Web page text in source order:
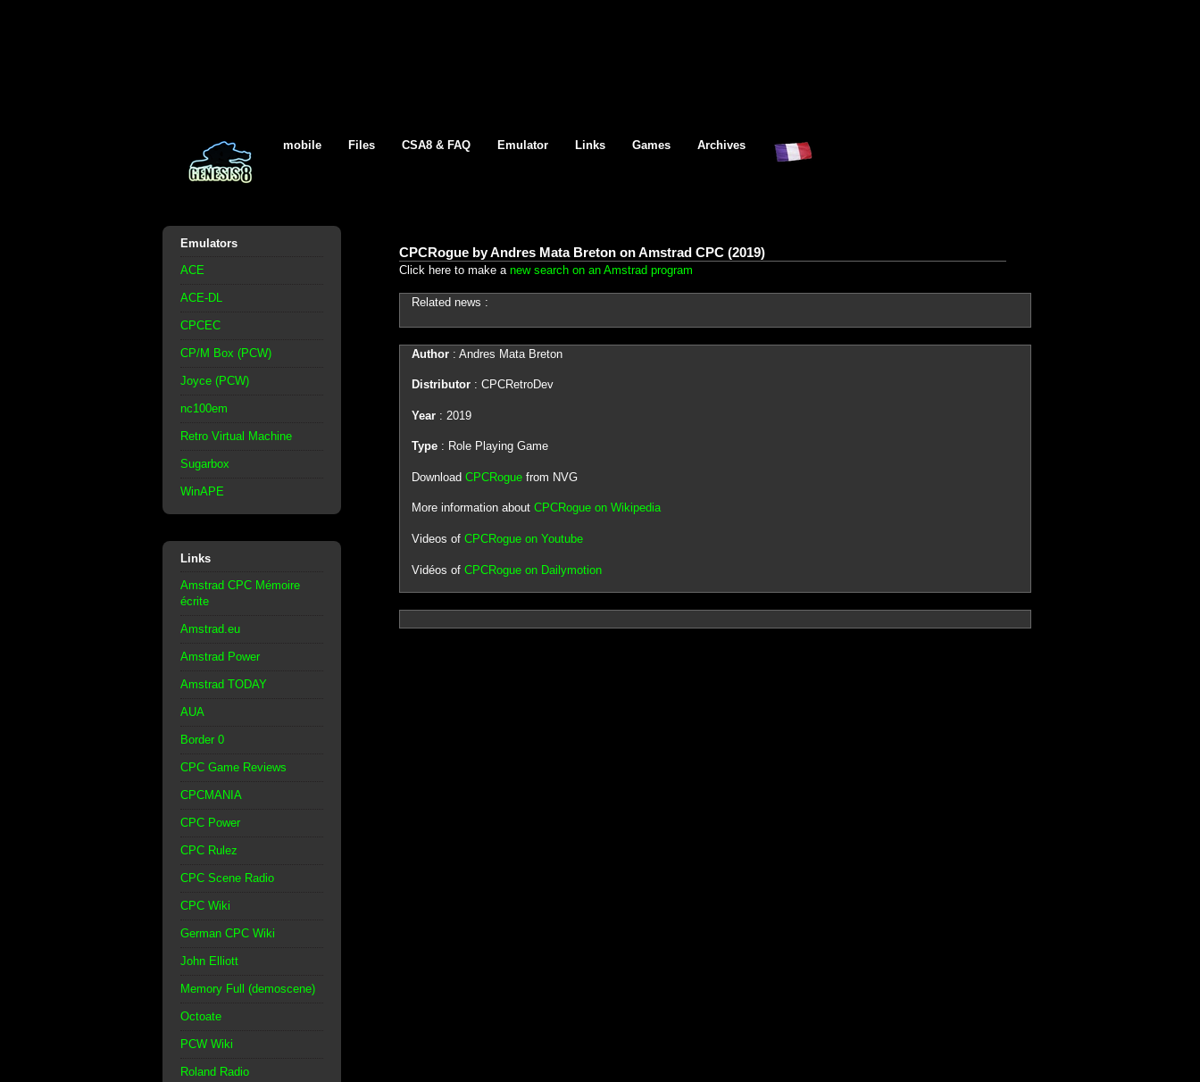
mobile Files CSA8 & FAQ Emulator Links Games Archives
Emulators
ACE
ACE-DL
CPCEC
CP/M Box (PCW)
Joyce (PCW)
nc100em
Retro Virtual Machine
Sugarbox
WinAPE
Links
Amstrad CPC Mémoire
écrite
Amstrad.eu
Amstrad Power
Amstrad TODAY
AUA
Border 0
CPC Game Reviews
CPCMANIA
CPC Power
CPC Rulez
CPC Scene Radio
CPC Wiki
German CPC Wiki
John Elliott
Memory Full (demoscene)
Octoate
PCW Wiki
Roland Radio
CPCRogue by Andres Mata Breton on Amstrad CPC (2019)
Click here to make a new search on an Amstrad program
Related news :
Author: Andres Mata Breton
Distributor : CPCRetroDev
Year: 2019
Type: Role Playing Game
Download CPCRoguefrom NVG
More information about CPCRogue on Wikipedia
Videos of CPCRogue on Youtube
Vidéos of CPCRogue on Dailymotion